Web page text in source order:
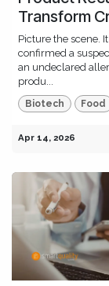
Transform
Picture the scene.
confirmed a
an undeclared
produ...
Biotech Food
Apr 14, 2026